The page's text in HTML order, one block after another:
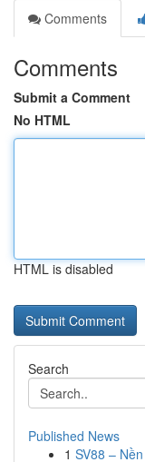
Comments
Comments
Submit a Comment
No HTML
HTML is disabled
Search
Published News
1 SV88 –